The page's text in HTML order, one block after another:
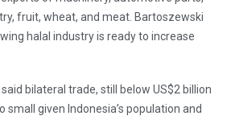
fruit, wheat, and meat. Bartoszewski
halal industry is ready to increase
bilateral trade, still below US$2 billion
small given Indonesia’s population and